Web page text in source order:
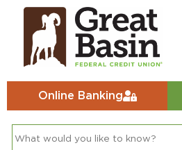
Online Banking